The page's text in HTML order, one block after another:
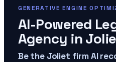
GENERATIVE ENGINE
AI-Powered
Agency in
Be the Joliet firm AI